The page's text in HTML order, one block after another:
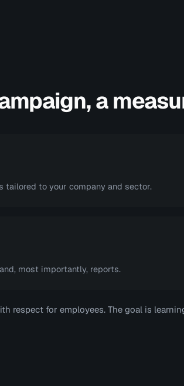
a
tailored to your company and sector.
most importantly, reports.
respect for employees. The goal is